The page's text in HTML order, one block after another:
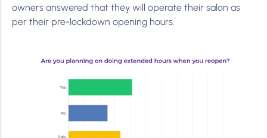
owners answered that they will operate their salon as
per their pre-lockdown opening hours.